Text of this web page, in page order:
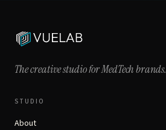
The creative studio forMedTech brands.
STUDIO
About